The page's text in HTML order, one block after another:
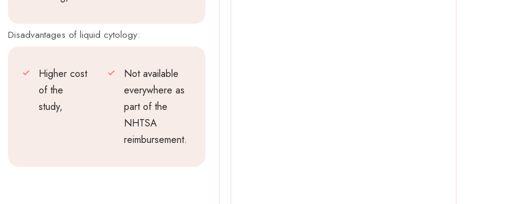
Disadvantages of liquid cytology:
Higher cost
of the
study,
Not available
everywhere as
part of the
NHTSA
reimbursement.